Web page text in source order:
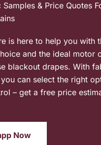
Samples & Price Quotes
is here to help you with
and the ideal motor
blackout drapes. With
can select the right
– get a free price
Now